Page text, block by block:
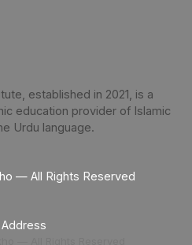
established in 2021, is a
education provider of Islamic
Urdu language.
— All Rights Reserved
Address